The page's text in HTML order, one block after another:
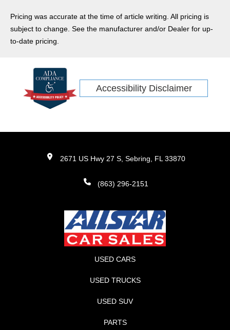
Pricing was accurate at the time of article writing. All pricing is
subject to change. See the manufacturer and/or Dealer for up-
to-date pricing.
Accessibility Disclaimer
2671 US Hwy 27 S, Sebring, FL 33870
(863) 296-2151
USED CARS
USED TRUCKS
USED SUV
PARTS